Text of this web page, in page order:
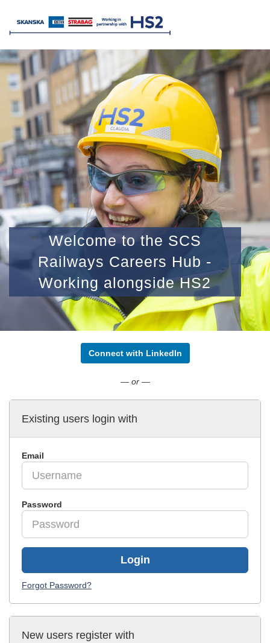
Welcome to the SCS
Railways Careers Hub -
Working alongside HS2
Connect with LinkedIn
— or —
New users register with
Existing users login with
Email
Password
Login
Forgot Password?